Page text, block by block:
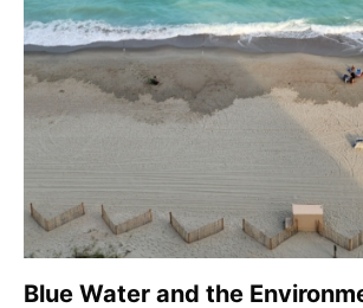
Blue Water and the